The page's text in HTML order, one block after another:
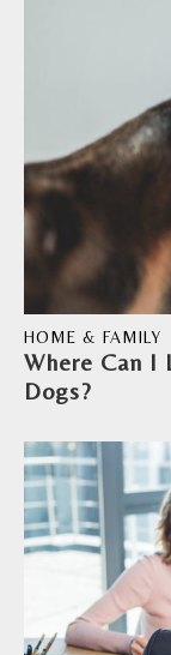
Where Can I
Dogs?
HOME & FAMILY